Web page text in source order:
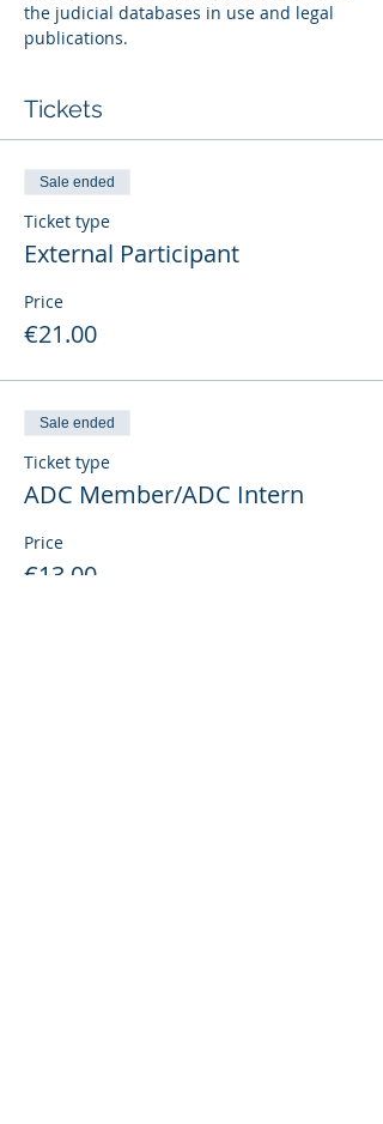
the judicial databases in use and legal
publications.
Tickets
Sale ended
Ticket type
External Participant
Price
€21.00
Sale ended
Ticket type
ADC Member/ADC Intern
Price
€13.00